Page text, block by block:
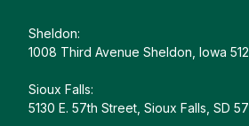
Sheldon:
1008 Third Avenue Sheldon, Iowa
Sioux Falls:
5130 E. 57th Street, Sioux Falls, SD